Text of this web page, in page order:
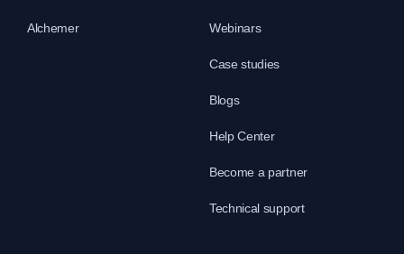
Alchemer Webinars
Case studies
Blogs
Help Center
Become a partner
Technical support